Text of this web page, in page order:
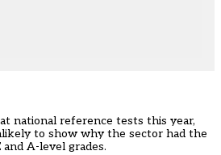
national reference tests this year,
to show why the sector had the
and A-level grades.